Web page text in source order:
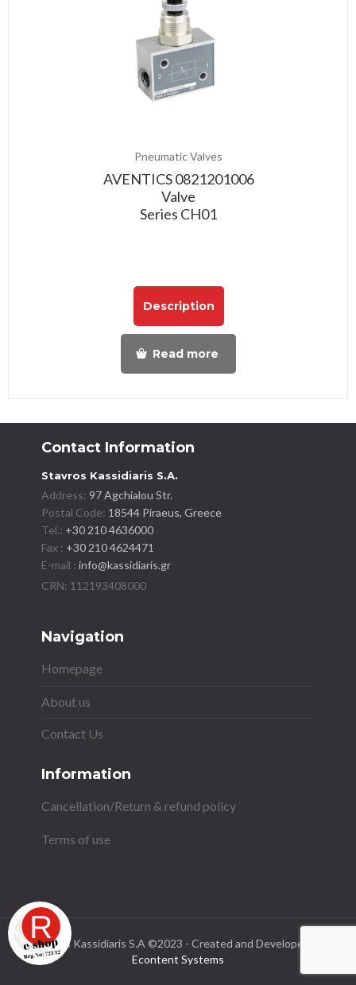
Pneumatic Valves
AVENTICS 0821201006
Valve
Series CH01
Description
Read more
Contact Information
Stavros Kassidiaris S.A.
Address:97 Agchialou Str.
Postal Code: 18544 Piraeus, Greece
Tel.: +30 210 4636000
Fax : +30 210 4624471
E-mail :info@kassidiaris.gr
Navigation
Homepage
About us
Contact Us
Information
Cancellation/Return & refund policy
Terms of use
Stavros Kassidiaris S.A ©2023 - Created and Developed by
Econtent Systems